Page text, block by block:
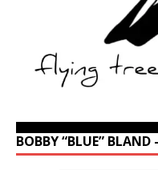
BOBBY “BLUE”